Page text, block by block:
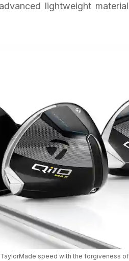
lightweight
speed with the forgiveness of